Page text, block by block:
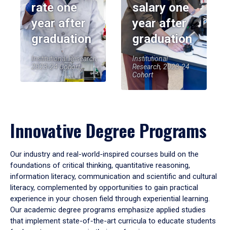
rate one
year after
graduation
Institutional Research,
2023-24 Cohort
salary one
year after
graduation
Institutional
Research, 2023-24
Cohort
Innovative Degree Programs
Our industry and real-world-inspired courses build on the
foundations of critical thinking, quantitative reasoning,
information literacy, communication and scientific and cultural
literacy, complemented by opportunities to gain practical
experience in your chosen field through experiential learning.
Our academic degree programs emphasize applied studies
that implement state-of-the-art curricula to educate students